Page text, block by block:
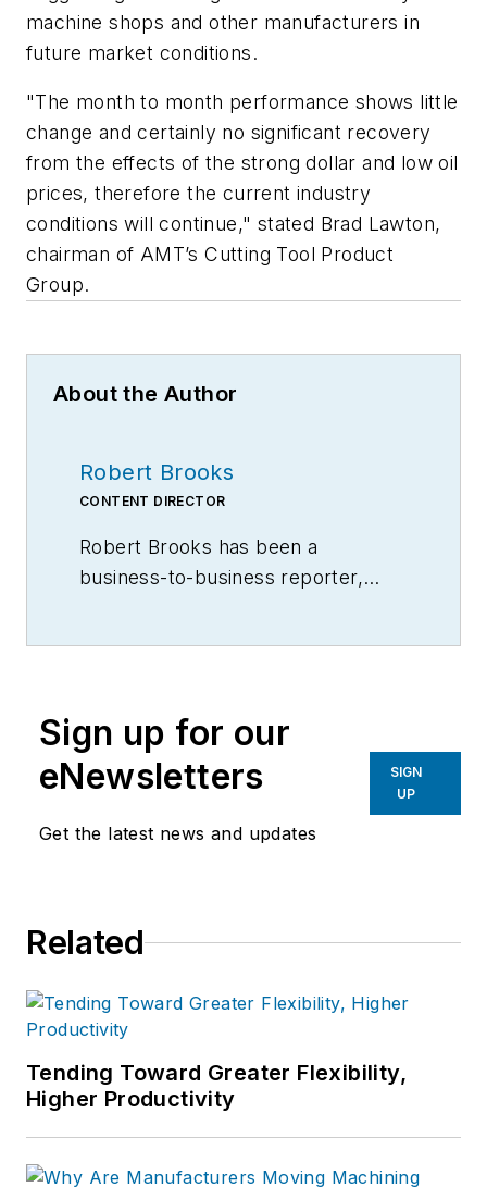
machine shops and other manufacturers in
future market conditions.
"The month to month performance shows little
change and certainly no significant recovery
from the effects of the strong dollar and low oil
prices, therefore the current industry
conditions will continue," stated Brad Lawton,
chairman of AMT’s Cutting Tool Product
Group.
About the Author
Robert Brooks
CONTENT DIRECTOR
Robert Brooks has been a
business-to-business reporter,
Sign up for our
eNewsletters
Get the latest news and updates
SIGN
UP
Related
Tending Toward Greater Flexibility,
Higher Productivity